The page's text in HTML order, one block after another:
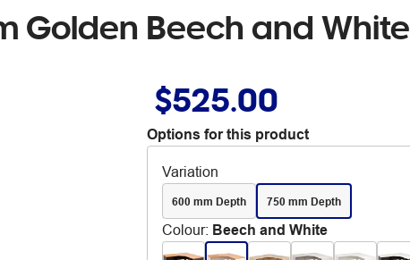
Golden Beech and White
$525.00
Options for this product
Variation
600 mm Depth 750 mm Depth
Colour: Beech and White